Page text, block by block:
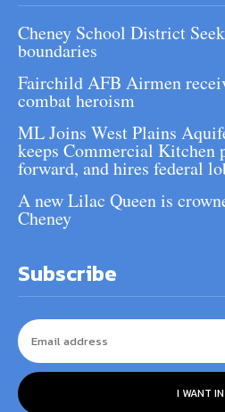
Cheney School District
boundaries
Fairchild AFB Airmen
combat heroism
ML Joins West Plains
keeps Commercial Kitchen
forward, and hires federal
A new Lilac Queen is
Cheney
Subscribe
I WANT IN